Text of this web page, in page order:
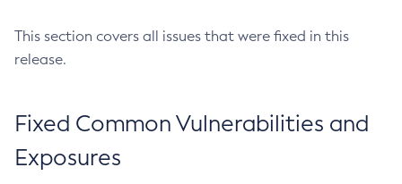
This section covers all issues that were fixed in this
release.
Fixed Common Vulnerabilities and
Exposures